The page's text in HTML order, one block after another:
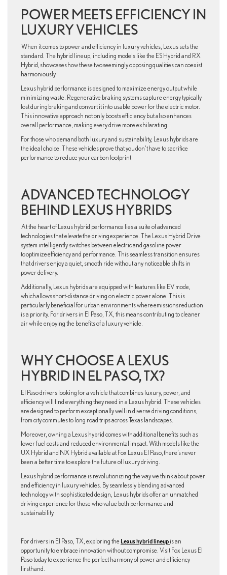
POWER MEETS EFFICIENCY IN
LUXURY VEHICLES
When it comes to power and efficiency in luxury vehicles, Lexus sets the
standard. The hybrid lineup, including models like the ES Hybrid and RX
Hybrid, showcases how these two seemingly opposing qualities can coexist
harmoniously.
Lexus hybrid performance is designed to maximize energy output while
minimizing waste. Regenerative braking systems capture energy typically
lost during braking and convert it into usable power for the electric motor.
This innovative approach not only boosts efficiency but also enhances
overall performance, making every drive more exhilarating.
For those who demand both luxury and sustainability, Lexus hybrids are
the ideal choice. These vehicles prove that you don’t have to sacrifice
performance to reduce your carbon footprint.
ADVANCED TECHNOLOGY
BEHIND LEXUS HYBRIDS
At the heart of Lexus hybrid performance lies a suite of advanced
technologies that elevate the driving experience. The Lexus Hybrid Drive
system intelligently switches between electric and gasoline power
to optimize efficiency and performance. This seamless transition ensures
that drivers enjoy a quiet, smooth ride without any noticeable shifts in
power delivery.
Additionally, Lexus hybrids are equipped with features like EV mode,
which allows short-distance driving on electric power alone. This is
particularly beneficial for urban environments where emissions reduction
is a priority. For drivers in El Paso, TX, this means contributing to cleaner
air while enjoying the benefits of a luxury vehicle.
WHY CHOOSE A LEXUS
HYBRID IN EL PASO, TX?
El Paso drivers looking for a vehicle that combines luxury, power, and
efficiency will find everything they need in a Lexus hybrid. These vehicles
are designed to perform exceptionally well in diverse driving conditions,
from city commutes to long road trips across Texas landscapes.
Moreover, owning a Lexus hybrid comes with additional benefits such as
lower fuel costs and reduced environmental impact. With models like the
UX Hybrid and NX Hybrid available at Fox Lexus El Paso, there’s never
been a better time to explore the future of luxury driving.
Lexus hybrid performance is revolutionizing the way we think about power
and efficiency in luxury vehicles. By seamlessly blending advanced
technology with sophisticated design, Lexus hybrids offer an unmatched
driving experience for those who value both performance and
sustainability.
For drivers in El Paso, TX, exploring the Lexus hybrid lineup is an
opportunity to embrace innovation without compromise. Visit Fox Lexus El
Paso today to experience the perfect harmony of power and efficiency
firsthand.